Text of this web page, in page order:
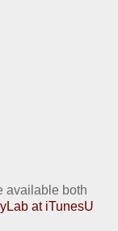
available both
at iTunesU